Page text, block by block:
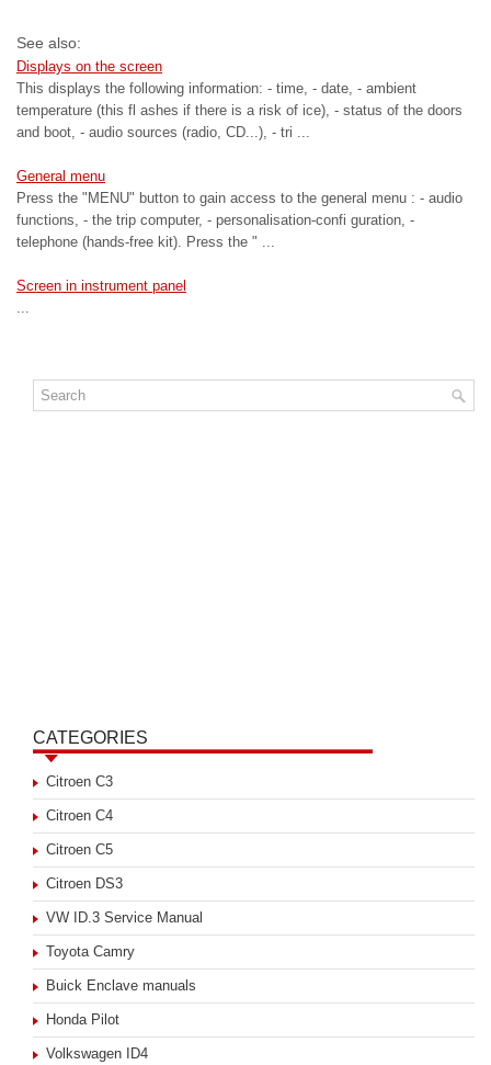
See also:
Displays on the screen
This displays the following information: - time, - date, - ambient
temperature (this fl ashes if there is a risk of ice), - status of the doors
and boot, - audio sources (radio, CD...), - tri ...
General menu
Press the "MENU" button to gain access to the general menu : - audio
functions, - the trip computer, - personalisation-confi guration, -
telephone (hands-free kit). Press the " ...
Screen in instrument panel
...
CATEGORIES
Citroen C3
Citroen C4
Citroen C5
Citroen DS3
VW ID.3 Service Manual
Toyota Camry
Buick Enclave manuals
Honda Pilot
Volkswagen ID4